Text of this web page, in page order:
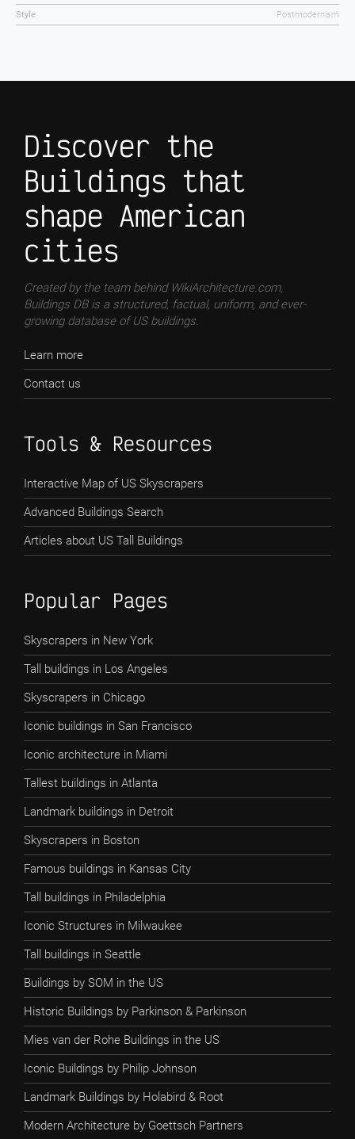
Style
Postmodernism
Discover the
Buildings that
shape American
cities
Created by the team behind WikiArchitecture.com,
Buildings DB is a structured, factual, uniform, and ever-
growing database of US buildings.
Learn more
Contact us
Tools & Resources
Interactive Map of US Skyscrapers
Advanced Buildings Search
Articles about US Tall Buildings
Popular Pages
Skyscrapers in New York
Tall buildings in Los Angeles
Skyscrapers in Chicago
Iconic buildings in San Francisco
Iconic architecture in Miami
Tallest buildings in Atlanta
Landmark buildings in Detroit
Skyscrapers in Boston
Famous buildings in Kansas City
Tall buildings in Philadelphia
Iconic Structures in Milwaukee
Tall buildings in Seattle
Buildings by SOM in the US
Historic Buildings by Parkinson & Parkinson
Mies van der Rohe Buildings in the US
Iconic Buildings by Philip Johnson
Landmark Buildings by Holabird & Root
Modern Architecture by Goettsch Partners